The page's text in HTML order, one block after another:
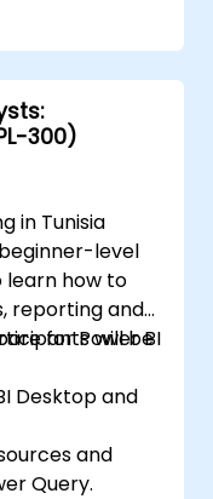
data
for
300)
in Tunisia
level
learn how to
reporting and
for Power BI
will be
Desktop and
and
Query.